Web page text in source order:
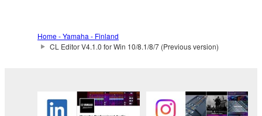
copyrighted material or material that is subject
to other third party proprietary rights, unless
entitled to use.
Home - Yamaha - Finland
CL Editor V4.1.0 for Win 10/8.1/8/7 (Previous version)